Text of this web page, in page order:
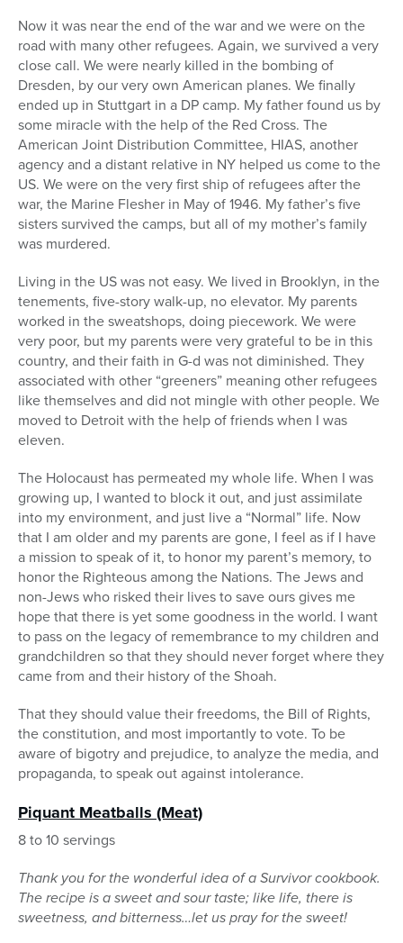
Now it was near the end of the war and we were on the
road with many other refugees. Again, we survived a very
close call. We were nearly killed in the bombing of
Dresden, by our very own American planes. We finally
ended up in Stuttgart in a DP camp. My father found us by
some miracle with the help of the Red Cross. The
American Joint Distribution Committee, HIAS, another
agency and a distant relative in NY helped us come to the
US. We were on the very first ship of refugees after the
war, the Marine Flesher in May of 1946. My father’s five
sisters survived the camps, but all of my mother’s family
was murdered.
Living in the US was not easy. We lived in Brooklyn, in the
tenements, five-story walk-up, no elevator. My parents
worked in the sweatshops, doing piecework. We were
very poor, but my parents were very grateful to be in this
country, and their faith in G-d was not diminished. They
associated with other “greeners” meaning other refugees
like themselves and did not mingle with other people. We
moved to Detroit with the help of friends when I was
eleven.
The Holocaust has permeated my whole life. When I was
growing up, I wanted to block it out, and just assimilate
into my environment, and just live a “Normal” life. Now
that I am older and my parents are gone, I feel as if I have
a mission to speak of it, to honor my parent’s memory, to
honor the Righteous among the Nations. The Jews and
non-Jews who risked their lives to save ours gives me
hope that there is yet some goodness in the world. I want
to pass on the legacy of remembrance to my children and
grandchildren so that they should never forget where they
came from and their history of the Shoah.
That they should value their freedoms, the Bill of Rights,
the constitution, and most importantly to vote. To be
aware of bigotry and prejudice, to analyze the media, and
propaganda, to speak out against intolerance.
Piquant Meatballs (Meat)
8 to 10 servings
Thank you for the wonderful idea of a Survivor cookbook.
The recipe is a sweet and sour taste; like life, there is
sweetness, and bitterness…let us pray for the sweet!